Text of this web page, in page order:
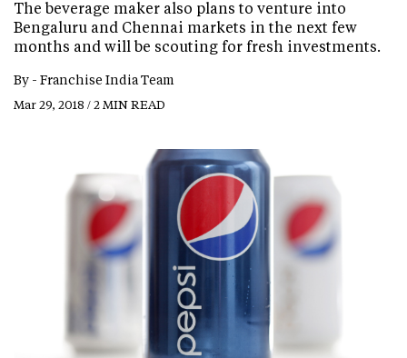
The beverage maker also plans to venture into
Bengaluru and Chennai markets in the next few
months and will be scouting for fresh investments.
By - Franchise India Team
Mar 29, 2018 / 2 MIN READ